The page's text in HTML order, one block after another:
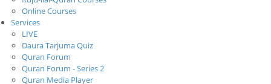
Online Courses
Services
LIVE
Daura Tarjuma Quiz
Quran Forum
Quran Forum - Series 2
Quran Media Player